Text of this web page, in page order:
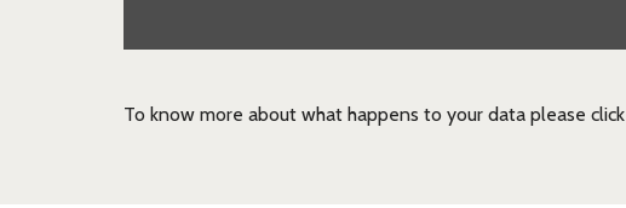
To know more about what happens to your data please click